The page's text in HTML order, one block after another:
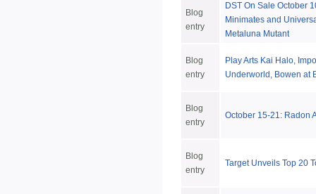
Blog
entry
DST On Sale October
Minimates and
Metaluna Mutant
Blog
entry
Play Arts Kai Halo,
Underworld, Bowen at
Blog
entry
October 15-21: Radon
Blog
entry
Target Unveils Top 20